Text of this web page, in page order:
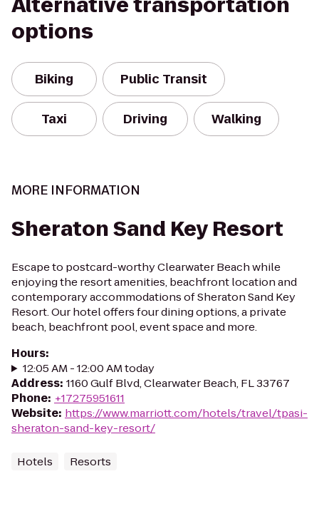
options
Biking Public Transit
Taxi Driving Walking
MORE INFORMATION
Sheraton Sand Key Resort
Escape to postcard-worthy Clearwater Beach while
enjoying the resort amenities, beachfront location and
contemporary accommodations of Sheraton Sand Key
Resort. Our hotel offers four dining options, a private
beach, beachfront pool, event space and more.
Hours:
12:05 AM - 12:00 AM today
Address: 1160 Gulf Blvd, Clearwater Beach, FL 33767
Phone: +17275951611
Website: https://www.marriott.com/hotels/travel/tpasi-
sheraton-sand-key-resort/
Hotels Resorts